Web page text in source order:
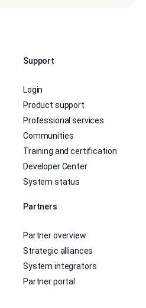
Support
Login
Product support
Professional services
Communities
Training and certification
Developer Center
System status
Partners
Partner overview
Strategic alliances
System integrators
Partner portal